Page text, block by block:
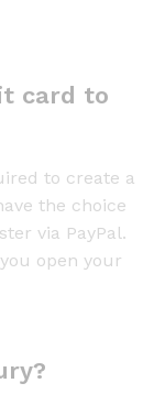
card to
to create a
the choice
via PayPal.
open your